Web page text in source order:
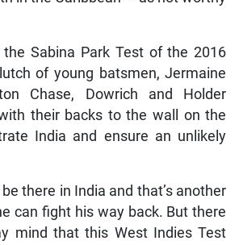
the Sabina Park Test of the 2016
of young batsmen, Jermaine
Chase, Dowrich and Holder
their backs to the wall on the
India and ensure an unlikely
be there in India and that’s another
can fight his way back. But there
mind that this West Indies Test